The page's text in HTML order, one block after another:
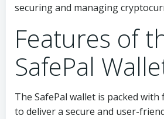
securing and managing
Features of
SafePal
The SafePal wallet is packed
to deliver a secure and user-